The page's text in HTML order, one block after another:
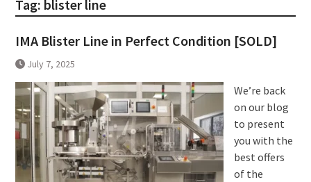
Tag: blister line
IMA Blister Line in Perfect Condition [SOLD]
July 7, 2025
We’re back
on our blog
to present
you with the
best offers
of the